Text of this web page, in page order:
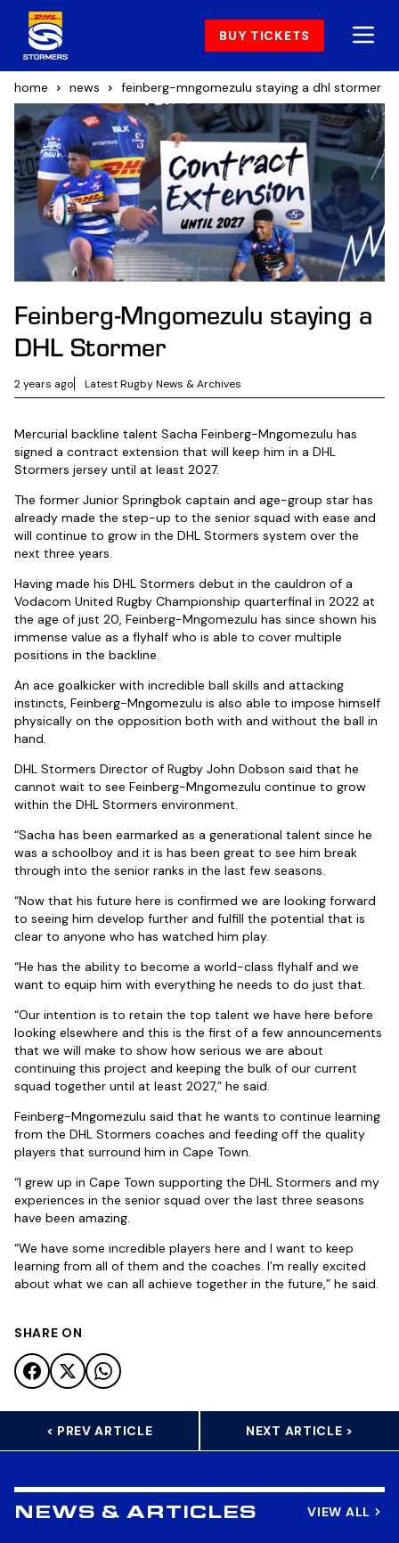
BUY TICKETS
home news feinberg-mngomezulu staying a dhl stormer
Feinberg-Mngomezulu staying a
DHL Stormer
2 years ago Latest Rugby News & Archives
Mercurial backline talent Sacha Feinberg-Mngomezulu has
signed a contract extension that will keep him in a DHL
Stormers jersey until at least 2027.
The former Junior Springbok captain and age-group star has
already made the step-up to the senior squad with ease and
will continue to grow in the DHL Stormers system over the
next three years.
Having made his DHL Stormers debut in the cauldron of a
Vodacom United Rugby Championship quarterfinal in 2022 at
the age of just 20, Feinberg-Mngomezulu has since shown his
immense value as a flyhalf who is able to cover multiple
positions in the backline.
An ace goalkicker with incredible ball skills and attacking
instincts, Feinberg-Mngomezulu is also able to impose himself
physically on the opposition both with and without the ball in
hand.
DHL Stormers Director of Rugby John Dobson said that he
cannot wait to see Feinberg-Mngomezulu continue to grow
within the DHL Stormers environment.
“Sacha has been earmarked as a generational talent since he
was a schoolboy and it is has been great to see him break
through into the senior ranks in the last few seasons.
“Now that his future here is confirmed we are looking forward
to seeing him develop further and fulfill the potential that is
clear to anyone who has watched him play.
“He has the ability to become a world-class flyhalf and we
want to equip him with everything he needs to do just that.
“Our intention is to retain the top talent we have here before
looking elsewhere and this is the first of a few announcements
that we will make to show how serious we are about
continuing this project and keeping the bulk of our current
squad together until at least 2027,” he said.
Feinberg-Mngomezulu said that he wants to continue learning
from the DHL Stormers coaches and feeding off the quality
players that surround him in Cape Town.
“I grew up in Cape Town supporting the DHL Stormers and my
experiences in the senior squad over the last three seasons
have been amazing.
“We have some incredible players here and I want to keep
learning from all of them and the coaches. I’m really excited
about what we can all achieve together in the future,” he said.
SHARE ON
< PREV ARTICLE NEXT ARTICLE >
NEWS & ARTICLES VIEW ALL